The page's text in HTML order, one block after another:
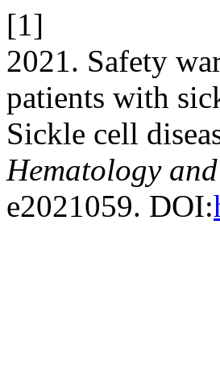
[1]
2021. Safety
patients with
Sickle cell
Hematology
e2021059. DOI: